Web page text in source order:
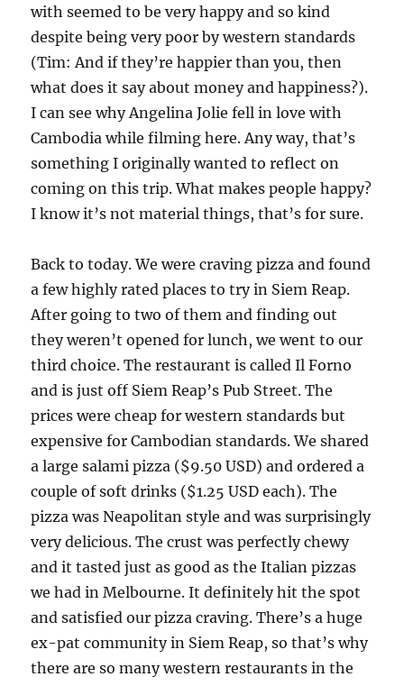
with seemed to be very happy and so kind
despite being very poor by western standards
(Tim: And if they’re happier than you, then
what does it say about money and happiness?).
I can see why Angelina Jolie fell in love with
Cambodia while filming here. Any way, that’s
something I originally wanted to reflect on
coming on this trip. What makes people happy?
I know it’s not material things, that’s for sure.
Back to today. We were craving pizza and found
a few highly rated places to try in Siem Reap.
After going to two of them and finding out
they weren’t opened for lunch, we went to our
third choice. The restaurant is called Il Forno
and is just off Siem Reap’s Pub Street. The
prices were cheap for western standards but
expensive for Cambodian standards. We shared
a large salami pizza ($9.50 USD) and ordered a
couple of soft drinks ($1.25 USD each). The
pizza was Neapolitan style and was surprisingly
very delicious. The crust was perfectly chewy
and it tasted just as good as the Italian pizzas
we had in Melbourne. It definitely hit the spot
and satisfied our pizza craving. There’s a huge
ex-pat community in Siem Reap, so that’s why
there are so many western restaurants in the